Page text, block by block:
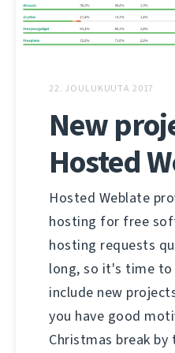
22. JOULUKUUTA 2017
New
Hosted
Hosted Weblate
hosting for free
hosting requests
long, so it's time to
include new
you have good
Christmas break